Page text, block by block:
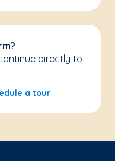
directly to
a tour